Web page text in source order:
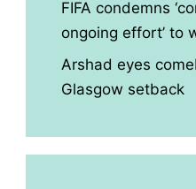
FIFA condemns
ongoing effort’ to
Arshad eyes
Glasgow setback